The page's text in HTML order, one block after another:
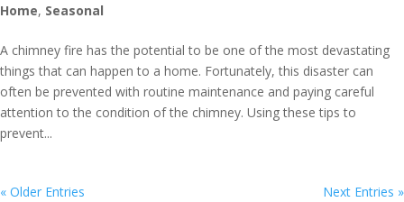
Home, Seasonal
A chimney fire has the potential to be one of the most devastating
things that can happen to a home. Fortunately, this disaster can
often be prevented with routine maintenance and paying careful
attention to the condition of the chimney. Using these tips to
prevent...
« Older Entries Next Entries »